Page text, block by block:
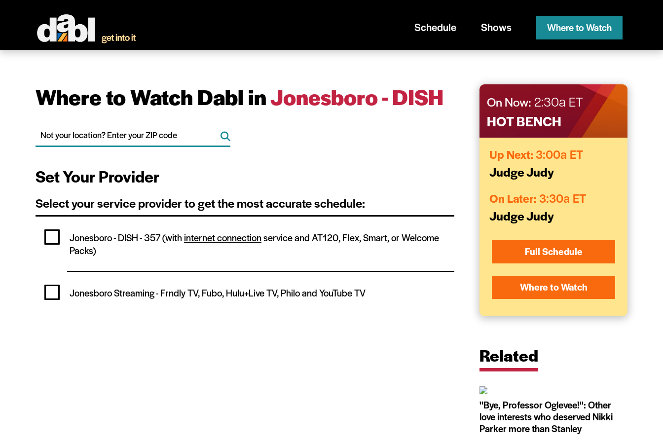
Schedule Shows Where to Watch
Where to Watch Dabl inJonesboro - DISH
Set Your Provider
Select your service provider to get the most accurate schedule:
Jonesboro - DISH -357(withinternet connectionservice and AT120, Flex, Smart, or Welcome
Packs)
Jonesboro Streaming -Frndly TV, Fubo, Hulu+Live TV, Philo and YouTube TV
On Now: 2:30a ET
HOT BENCH
Up Next: 3:00a ET
Judge Judy
On Later: 3:30a ET
Judge Judy
Full Schedule
Where to Watch
Related
''Bye, Professor Oglevee!'': Other
love interests who deserved Nikki
Parker more than Stanley